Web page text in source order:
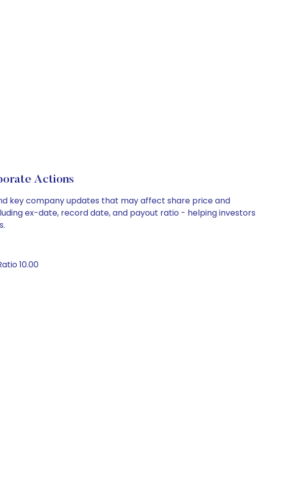
Actions
key company updates that may affect share price and
ex-date, record date, and payout ratio - helping investors
10.00